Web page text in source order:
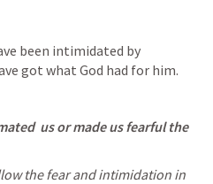
been intimidated by
got what God had for him.
us or made us fearful the
the fear and intimidation in